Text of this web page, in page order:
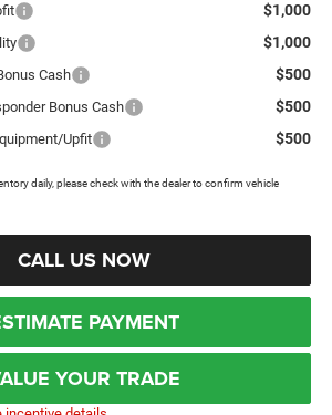
$1,000
$1,000
Cash $500
Bonus Cash $500
Upfit $500
daily, please check with the dealer to confirm vehicle
CALL US NOW
PAYMENT
YOUR TRADE